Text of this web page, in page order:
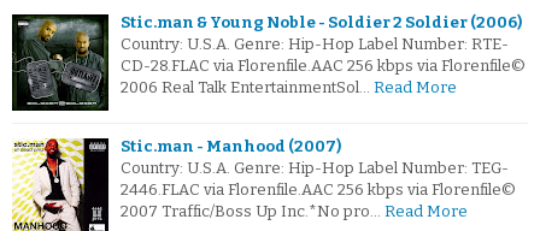
Stic.man & Young Noble - Soldier 2 Soldier (2006)
Country: U.S.A. Genre: Hip-Hop Label Number: RTE-
CD-28.FLAC via Florenfile.AAC 256 kbps via Florenfile©
2006 Real Talk EntertainmentSol… Read More
Stic.man - Manhood (2007)
Country: U.S.A. Genre: Hip-Hop Label Number: TEG-
2446.FLAC via Florenfile.AAC 256 kbps via Florenfile©
2007 Traffic/Boss Up Inc.*No pro… Read More